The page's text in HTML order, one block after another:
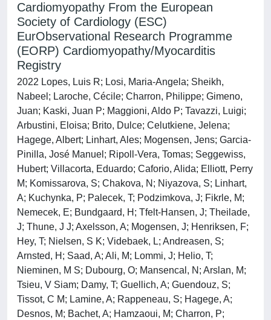
Cardiomyopathy From the European
Society of Cardiology (ESC)
EurObservational Research Programme
(EORP) Cardiomyopathy/Myocarditis
Registry
2022 Lopes, Luis R; Losi, Maria-Angela; Sheikh,
Nabeel; Laroche, Cécile; Charron, Philippe; Gimeno,
Juan; Kaski, Juan P; Maggioni, Aldo P; Tavazzi, Luigi;
Arbustini, Eloisa; Brito, Dulce; Celutkiene, Jelena;
Hagege, Albert; Linhart, Ales; Mogensen, Jens; Garcia-
Pinilla, José Manuel; Ripoll-Vera, Tomas; Seggewiss,
Hubert; Villacorta, Eduardo; Caforio, Alida; Elliott, Perry
M; Komissarova, S; Chakova, N; Niyazova, S; Linhart,
A; Kuchynka, P; Palecek, T; Podzimkova, J; Fikrle, M;
Nemecek, E; Bundgaard, H; Tfelt-Hansen, J; Theilade,
J; Thune, J J; Axelsson, A; Mogensen, J; Henriksen, F;
Hey, T; Nielsen, S K; Videbaek, L; Andreasen, S;
Arnsted, H; Saad, A; Ali, M; Lommi, J; Helio, T;
Nieminen, M S; Dubourg, O; Mansencal, N; Arslan, M;
Tsieu, V Siam; Damy, T; Guellich, A; Guendouz, S;
Tissot, C M; Lamine, A; Rappeneau, S; Hagege, A;
Desnos, M; Bachet, A; Hamzaoui, M; Charron, P;